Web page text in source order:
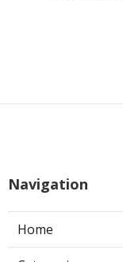
Navigation
Home